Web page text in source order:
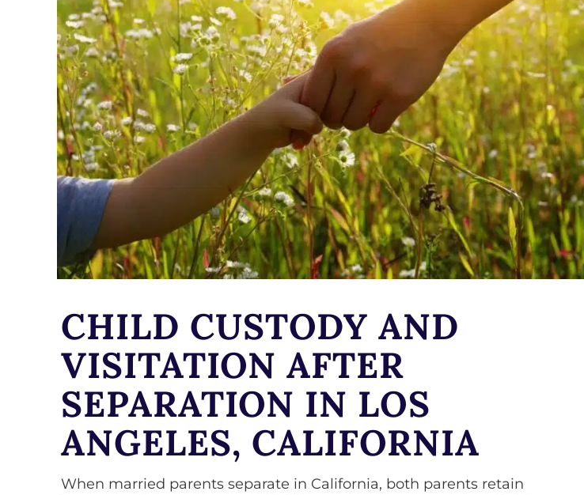
CHILD CUSTODY AND
VISITATION AFTER
SEPARATION IN LOS
ANGELES, CALIFORNIA
When married parents separate in California, both parents retain